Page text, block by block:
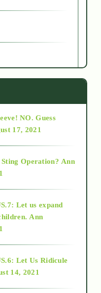
NO. Guess
17, 2021
Operation? Ann
Let us expand
Ann
Let Us Ridicule
14, 2021